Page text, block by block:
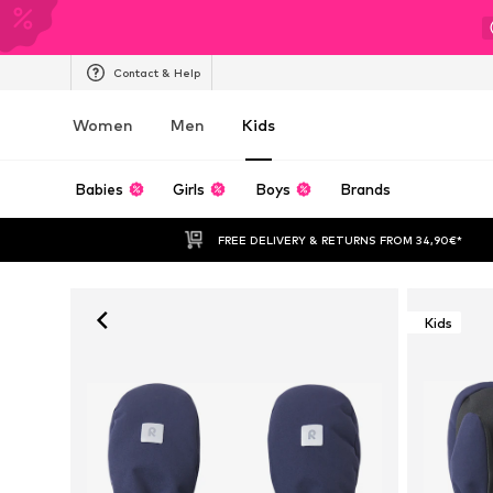
Contact & Help
Women Men Kids
Babies Girls Boys Brands
FREE DELIVERY & RETURNS FROM 34,90€*
Kids